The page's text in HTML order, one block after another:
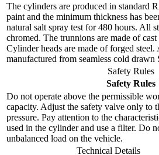
The cylinders are produced in standard
paint and the minimum thickness has
natural salt spray test for 480 hours. All
chromed. The trunnions are made of
Cylinder heads are made of forged steel.
manufactured from seamless cold drawn
Safety Rules
Safety Rules
Do not operate above the permissible
capacity. Adjust the safety valve only to
pressure. Pay attention to the
used in the cylinder and use a filter. Do
unbalanced load on the vehicle.
Technical Details